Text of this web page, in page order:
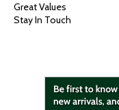
Great Values
Stay In Touch